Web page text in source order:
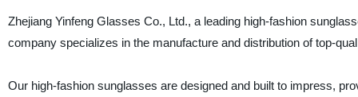
Zhejiang Yinfeng Glasses Co., Ltd., a leading high-fashion
company specializes in the manufacture and distribution of top-
Our high-fashion sunglasses are designed and built to impress,